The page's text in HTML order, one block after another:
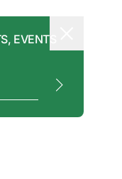
EVENTS